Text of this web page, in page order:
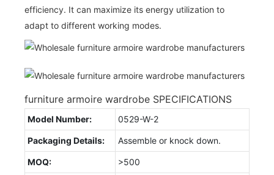
efficiency. It can maximize its energy utilization to
adapt to different working modes.
furniture armoire wardrobe SPECIFICATIONS
Model Number: 0529-W-2
Packaging Details: Assemble or knock down.
MOQ: >500